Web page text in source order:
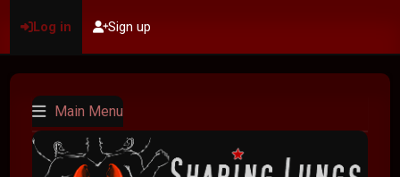
Log in Sign up
Main Menu